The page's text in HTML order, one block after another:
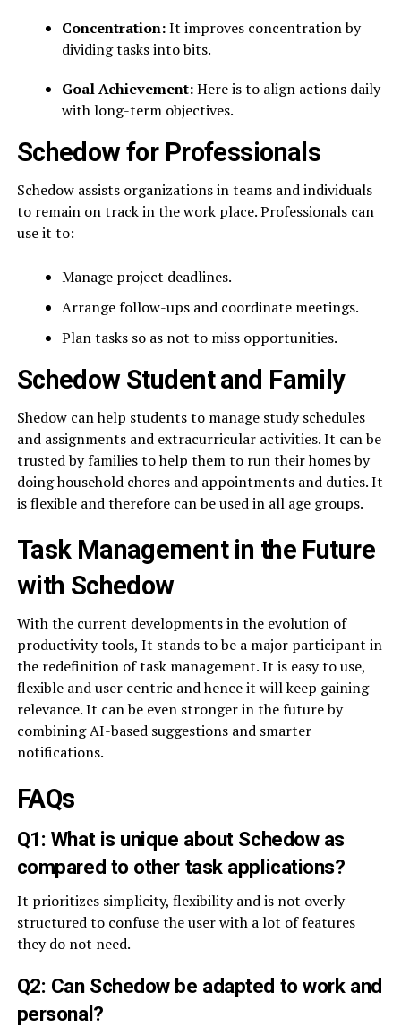
Concentration:It improves concentration by
dividing tasks into bits.
Goal Achievement:Here is to align actions daily
with long-term objectives.
Schedow for Professionals
Schedow assists organizations in teams and individuals
to remain on track in the work place. Professionals can
use it to:
Manage project deadlines.
Arrange follow-ups and coordinate meetings.
Plan tasks so as not to miss opportunities.
Schedow Student and Family
Shedow can help students to manage study schedules
and assignments and extracurricular activities. It can be
trusted by families to help them to run their homes by
doing household chores and appointments and duties. It
is flexible and therefore can be used in all age groups.
Task Management in the Future
with Schedow
With the current developments in the evolution of
productivity tools, It stands to be a major participant in
the redefinition of task management. It is easy to use,
flexible and user centric and hence it will keep gaining
relevance. It can be even stronger in the future by
combining AI-based suggestions and smarter
notifications.
FAQs
Q1: What is unique about Schedow as
compared to other task applications?
It prioritizes simplicity, flexibility and is not overly
structured to confuse the user with a lot of features
they do not need.
Q2: Can Schedow be adapted to work and
personal?